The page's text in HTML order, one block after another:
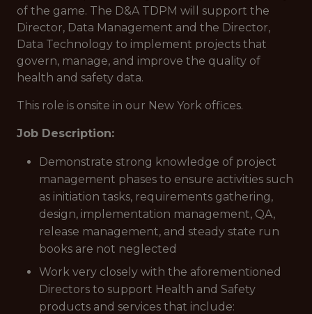
of the game. The D&A TDPM will support the
Director, Data Management and the Director,
Data Technology to implement projects that
govern, manage, and improve the quality of
health and safety data.
This role is onsite in our New York offices.
Job Description:
Demonstrate strong knowledge of project
management phases to ensure activities such
as initiation tasks, requirements gathering,
design, implementation management, QA,
release management, and steady state run
books are not neglected
Work very closely with the aforementioned
Directors to support Health and Safety
products and services that include: